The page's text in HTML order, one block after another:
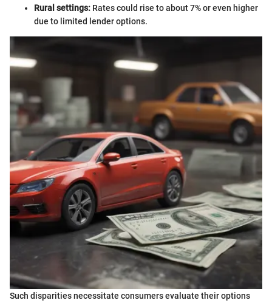
Rural settings: Rates could rise to about 7% or even higher
due to limited lender options.
Such disparities necessitate consumers evaluate their options